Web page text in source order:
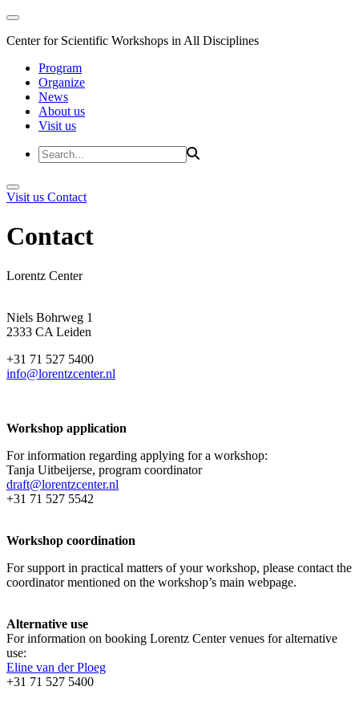
Center for Scientific Workshops in All Disciplines
Program
Organize
News
About us
Visit us
Visit us Contact
Contact
Lorentz Center
Niels Bohrweg 1
2333 CA Leiden
+31 71 527 5400
info@lorentzcenter.nl
Workshop application
For information regarding applying for a workshop:
Tanja Uitbeijerse, program coordinator
draft@lorentzcenter.nl
+31 71 527 5542
Workshop coordination
For support in practical matters of your workshop, please contact the
coordinator mentioned on the workshop’s main webpage.
Alternative use
For information on booking Lorentz Center venues for alternative
use:
Eline van der Ploeg
+31 71 527 5400